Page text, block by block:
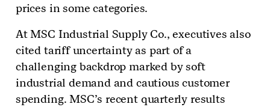
prices in some categories.
At MSC Industrial Supply Co., executives also
cited tariff uncertainty as part of a
challenging backdrop marked by soft
industrial demand and cautious customer
spending. MSC’s recent quarterly results